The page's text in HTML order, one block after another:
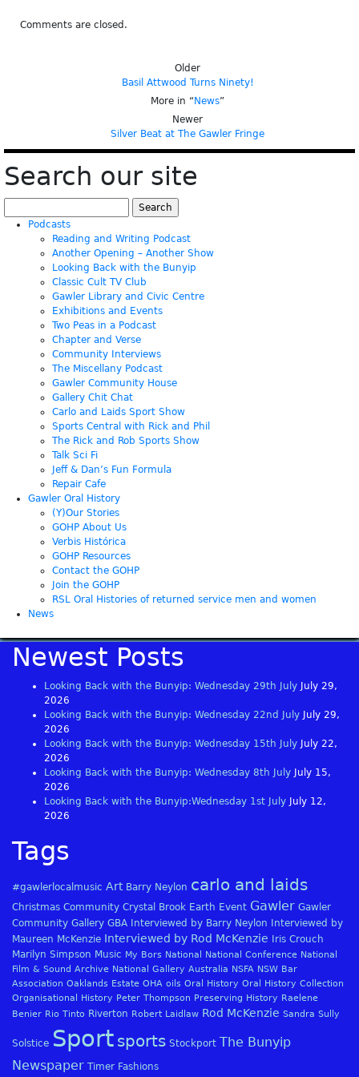
Comments are closed.
Older
Basil Attwood Turns Ninety!
More in “ News”
Newer
Silver Beat at The Gawler Fringe
Search our site
for:
Podcasts
Reading and Writing Podcast
Another Opening – Another Show
Looking Back with the Bunyip
Classic Cult TV Club
Gawler Library and Civic Centre
Exhibitions and Events
Two Peas in a Podcast
Chapter and Verse
Community Interviews
The Miscellany Podcast
Gawler Community House
Gallery Chit Chat
Carlo and Laids Sport Show
Sports Central with Rick and Phil
The Rick and Rob Sports Show
Talk Sci Fi
Jeff & Dan’s Fun Formula
Repair Cafe
Gawler Oral History
(Y)Our Stories
GOHP About Us
Verbis Histórica
GOHP Resources
Contact the GOHP
Join the GOHP
RSL Oral Histories of returned service men and women
News
Newest Posts
Looking Back with the Bunyip: Wednesday 29th July
July 29,
2026
Looking Back with the Bunyip: Wednesday 22nd July
July 29,
2026
Looking Back with the Bunyip: Wednesday 15th July
July 22,
2026
Looking Back with the Bunyip: Wednesday 8th July
July 15,
2026
Looking Back with the Bunyip:Wednesday 1st July
July 12,
2026
Tags
#gawlerlocalmusic Art Barry Neylon carlo and laids
Christmas Community Crystal Brook Earth Event Gawler Gawler
Community Gallery GBA Interviewed by Barry Neylon
Interviewed by
Maureen McKenzie Interviewed by Rod McKenzie
Iris Crouch
Marilyn Simpson Music My Bors National National Conference National
Film & Sound Archive National Gallery Australia NSFA NSW Bar
Association Oaklands Estate OHA oils Oral History Oral History Collection
Organisational History Peter Thompson Preserving History Raelene
Benier Rio Tinto Riverton Robert Laidlaw Rod McKenzie Sandra Sully
Solstice Sport sports Stockport The Bunyip
Newspaper Timer Fashions